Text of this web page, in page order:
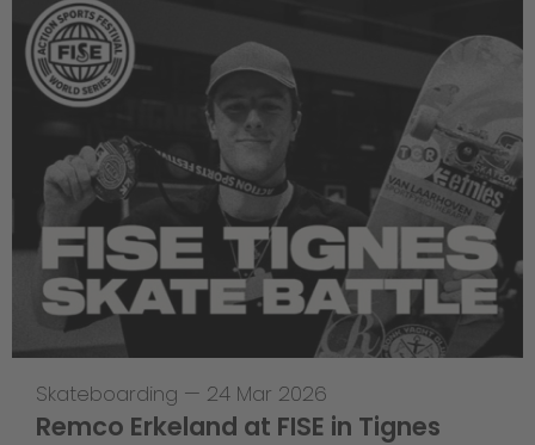
Skateboarding — 24 Mar 2026
Remco Erkeland at FISE in Tignes